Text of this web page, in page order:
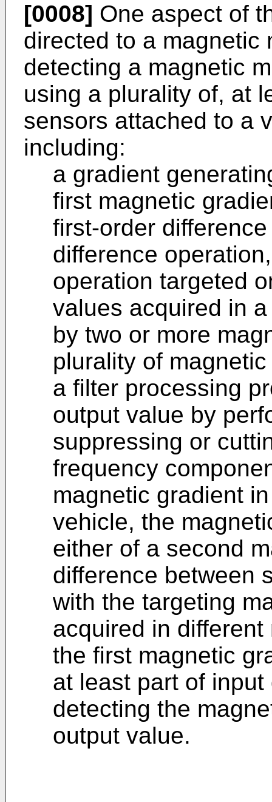
[0008] One aspect of
directed to a magnetic
detecting a magnetic
using a plurality of, at
sensors attached to a
including:
a gradient
first magnetic
first-order
difference
operation targeted
values acquired in
by two or more
plurality of
a filter processing
output value by
suppressing or
frequency
magnetic gradient
vehicle, the
either of a second
difference between
with the targeting
acquired in
the first magnetic
at least part of
detecting the
output value.